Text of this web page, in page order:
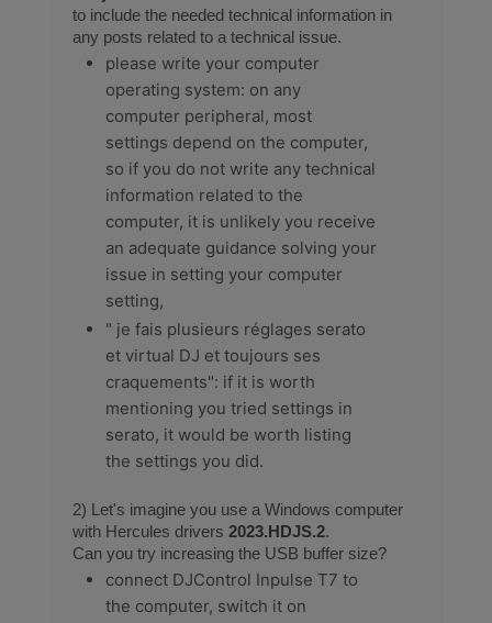
to include the needed technical information in
any posts related to a technical issue.
please write your computer
operating system: on any
computer peripheral, most
settings depend on the computer,
so if you do not write any technical
information related to the
computer, it is unlikely you receive
an adequate guidance solving your
issue in setting your computer
setting,
" je fais plusieurs réglages serato
et virtual DJ et toujours ses
craquements": if it is worth
mentioning you tried settings in
serato, it would be worth listing
the settings you did.
2) Let's imagine you use a Windows computer
with Hercules drivers2023.HDJS.2.
Can you try increasing the USB buffer size?
connect DJControl Inpulse T7 to
the computer, switch it on